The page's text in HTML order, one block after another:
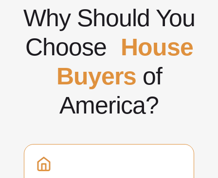
Why Should You
Choose House
Buyers of
America?